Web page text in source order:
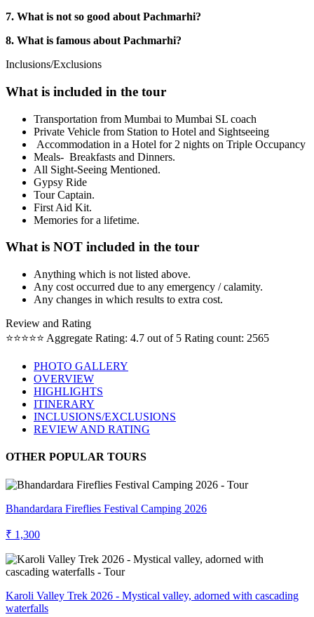
7. What is not so good about Pachmarhi?
8. What is famous about Pachmarhi?
Inclusions/Exclusions
What is included in the tour
Transportation from Mumbai to Mumbai SL coach
Private Vehicle from Station to Hotel and Sightseeing
Accommodation in a Hotel for 2 nights on Triple Occupancy
Meals- Breakfasts and Dinners.
All Sight-Seeing Mentioned.
Gypsy Ride
Tour Captain.
First Aid Kit.
Memories for a lifetime.
What is NOT included in the tour
Anything which is not listed above.
Any cost occurred due to any emergency / calamity.
Any changes in which results to extra cost.
Review and Rating
⭐⭐⭐⭐⭐ Aggregate Rating: 4.7 out of 5 Rating count: 2565
PHOTO GALLERY
OVERVIEW
HIGHLIGHTS
ITINERARY
INCLUSIONS/EXCLUSIONS
REVIEW AND RATING
OTHER POPULAR TOURS
Bhandardara Fireflies Festival Camping 2026
₹ 1,300
Karoli Valley Trek 2026 - Mystical valley, adorned with cascading
waterfalls